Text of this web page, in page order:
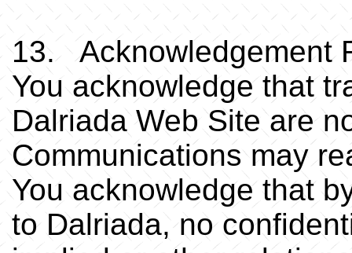
13. Acknowledgement
You acknowledge that
Dalriada Web Site are
Communications may
You acknowledge that
to Dalriada, no